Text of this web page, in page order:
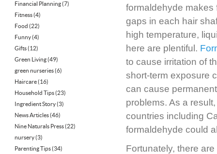
Financial Planning(7)
Fitness(4)
Food (22)
Funny(4)
Gifts(12)
Green Living(49)
green nurseries(6)
Haircare(16)
Household Tips(23)
Ingredient Story(3)
News Articles(46)
Nine Naturals Press(22)
nursery(3)
Parenting Tips(34)
formaldehyde makes
gaps in each hair
high temperature,
here are plentiful.
to cause irritation of
short-term exposure
can cause
problems. As a
countries including
formaldehyde could
Fortunately, there